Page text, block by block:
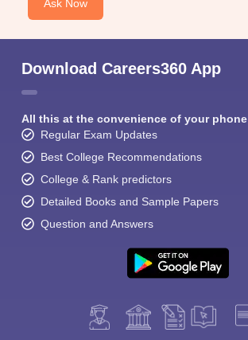
Ask Now
Download Careers360 App
All this at the convenience of your phone
Regular Exam Updates
Best College Recommendations
College & Rank predictors
Detailed Books and Sample Papers
Question and Answers